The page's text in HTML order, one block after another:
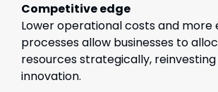
Competitive edge
Lower operational costs and more
processes allow businesses to
resources strategically,
innovation.